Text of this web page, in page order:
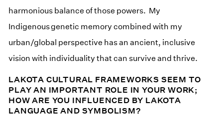
harmonious balance of those powers. My
Indigenous genetic memory combined with my
urban/global perspective has an ancient, inclusive
vision with individuality that can survive and thrive.
LAKOTA CULTURAL FRAMEWORKS SEEM TO
PLAY AN IMPORTANT ROLE IN YOUR WORK;
HOW ARE YOU INFLUENCED BY LAKOTA
LANGUAGE AND SYMBOLISM?